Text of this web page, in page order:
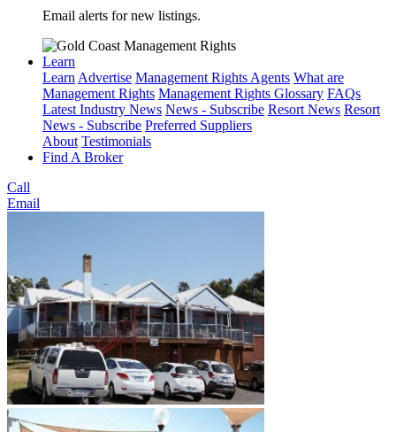
Email alerts for new listings.
Learn
LearnAdvertise Management Rights Agents What are
Management Rights Management Rights Glossary FAQs
Latest Industry News News - Subscribe Resort News Resort
News - Subscribe Preferred Suppliers
About Testimonials
Find A Broker
Call
Email